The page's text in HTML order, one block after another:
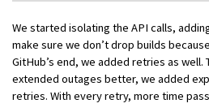
We started isolating the API calls,
make sure we don’t drop builds
GitHub’s end, we added retries as well.
extended outages better, we added
retries. With every retry, more time